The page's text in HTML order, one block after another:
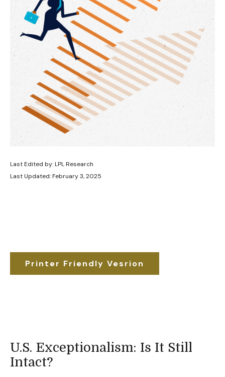
Last Edited by: LPL Research
Last Updated: February 3, 2025
Printer Friendly Vesrion
U.S. Exceptionalism: Is It Still
Intact?